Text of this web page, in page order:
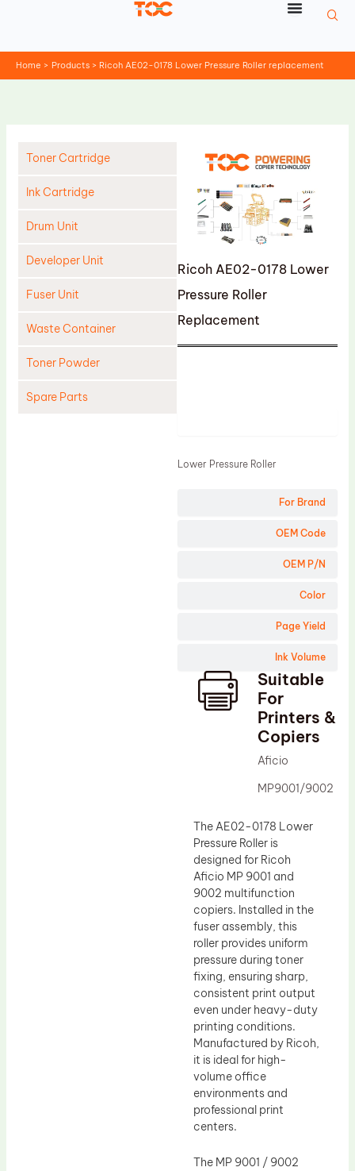
Home Products Ricoh AE02-0178 Lower Pressure Roller replacement
Toner Cartridge
Ink Cartridge
Drum Unit
Developer Unit
Fuser Unit
Waste Container
Toner Powder
Spare Parts
Ricoh AE02-0178 Lower
Pressure Roller
Replacement
For Brand
OEM Code
OEM P/N
Color
Page Yield
Ink Volume
Lower Pressure Roller
Suitable
For
Printers &
Copiers
Aficio
MP9001/9002
The AE02-0178 Lower
Pressure Roller is
designed for Ricoh
Aficio MP 9001 and
9002 multifunction
copiers. Installed in the
fuser assembly, this
roller provides uniform
pressure during toner
fixing, ensuring sharp,
consistent print output
even under heavy-duty
printing conditions.
Manufactured by Ricoh,
it is ideal for high-
volume office
environments and
professional print
centers.
The MP 9001 / 9002